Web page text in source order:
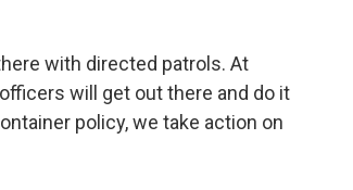
with directed patrols. At
will get out there and do it
policy, we take action on